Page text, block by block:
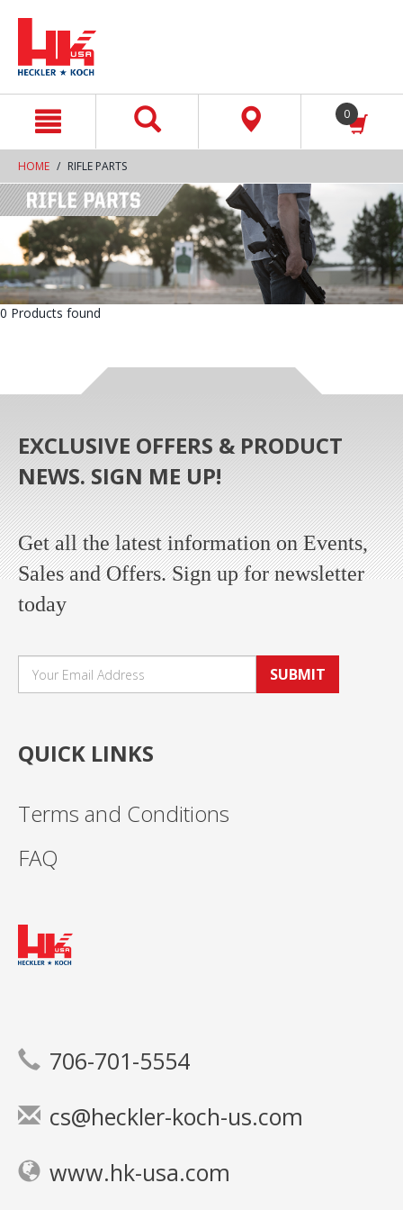
0
HOME RIFLE PARTS
0 Products found
EXCLUSIVE OFFERS & PRODUCT
NEWS. SIGN ME UP!
Get all the latest information on Events,
Sales and Offers. Sign up for newsletter
today
SUBMIT
QUICK LINKS
Terms and Conditions
FAQ
706-701-5554
cs@heckler-koch-us.com
www.hk-usa.com